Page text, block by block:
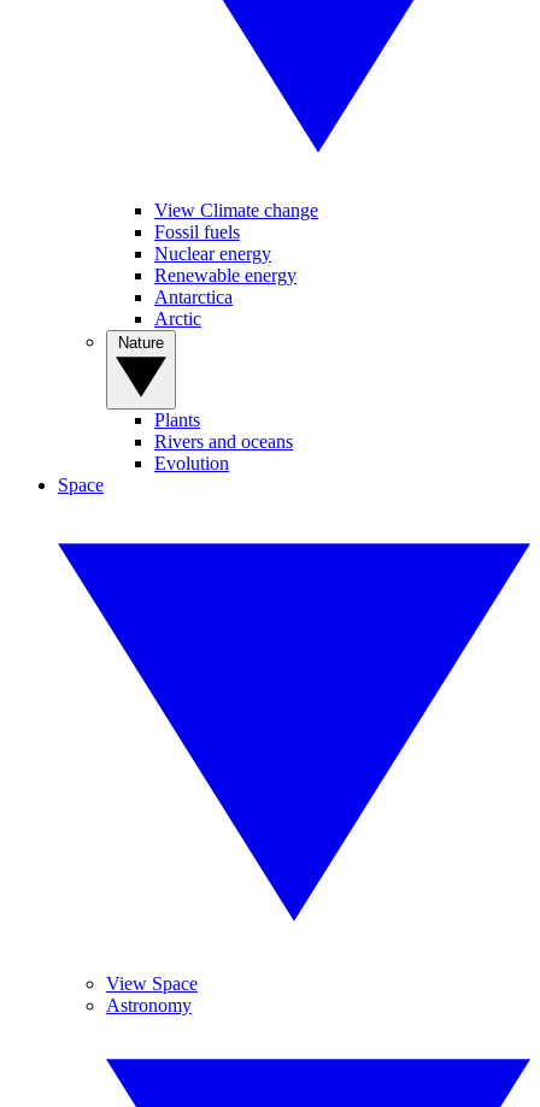
View Climate change
Fossil fuels
Nuclear energy
Renewable energy
Antarctica
Arctic
Plants
Rivers and oceans
Evolution
Space
View Space
Astronomy